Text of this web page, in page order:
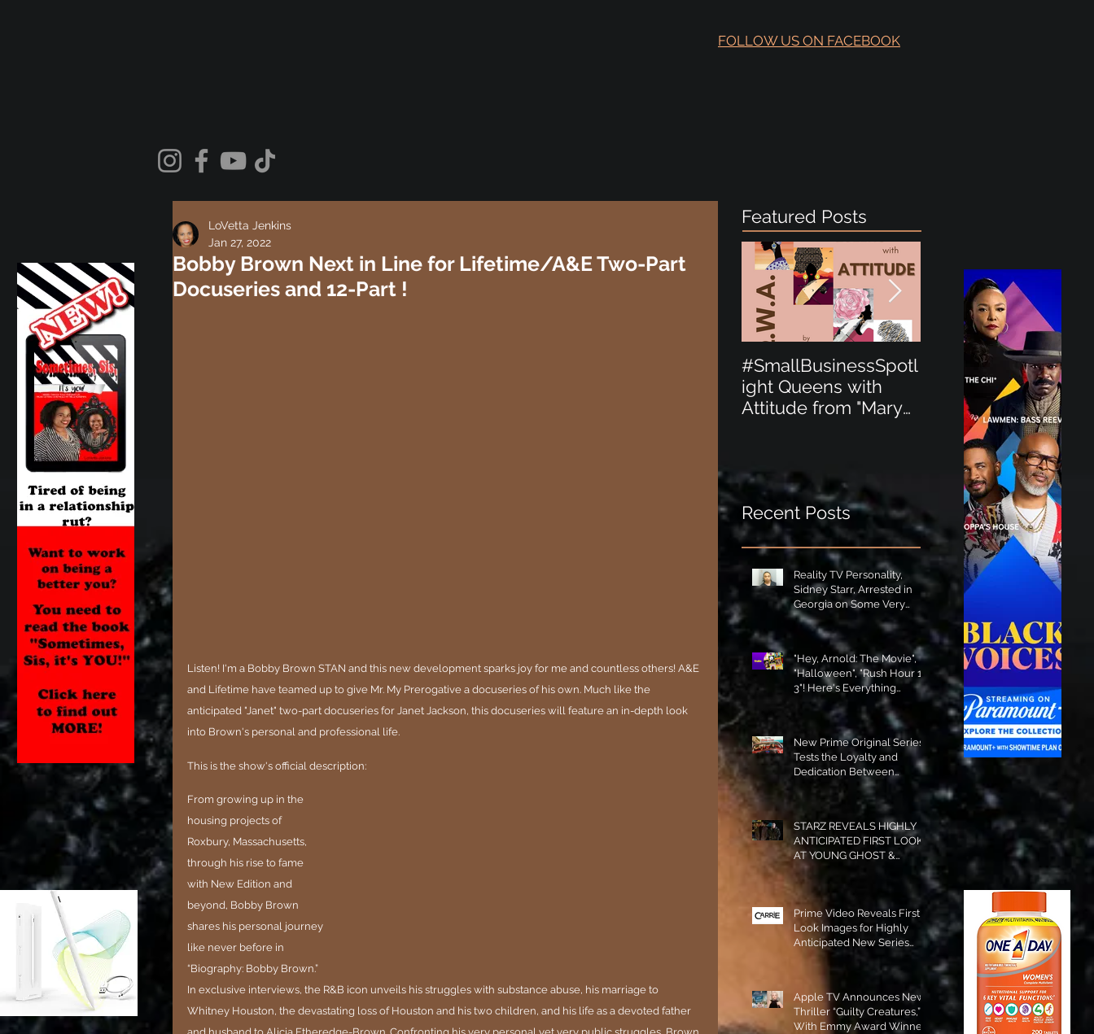
FOLLOW US ON FACEBOOK
Bobby Brown Next in Line for Lifetime/A&E Two-Part
Docuseries and 12-Part !
LoVetta Jenkins
Jan 27, 2022
Listen! I'm a Bobby Brown STAN and this new development sparks joy for me and countless others! A&E
and Lifetime have teamed up to give Mr. My Prerogative a docuseries of his own. Much like the
anticipated "Janet" two-part docuseries for Janet Jackson, this docuseries will feature an in-depth look
into Brown's personal and professional life.
This is the show's official description:
From growing up in the
housing projects of
Roxbury, Massachusetts,
through his rise to fame
with New Edition and
beyond, Bobby Brown
shares his personal journey
like never before in
“Biography: Bobby Brown.”
In exclusive interviews, the R&B icon unveils his struggles with substance abuse, his marriage to
Whitney Houston, the devastating loss of Houston and his two children, and his life as a devoted father
Featured Posts
#SmallBusinessSpotl
ight Queens with
Attitude from "Mary
ight Perfect for the
New Baby Boom
"Minnie Tingz" Eco-
Friendly Baby
Goods!
Recent Posts
Reality TV Personality,
Sidney Starr, Arrested in
Georgia on Some Very
Horrible Charges!
"Hey, Arnold: The Movie",
"Halloween", "Rush Hour 1-
3"! Here's Everything
Coming to Tubi in August!
New Prime Original Series
Tests the Loyalty and
Dedication Between
Besties! #RideOrDie is
Available to Watch NOW!
STARZ REVEALS HIGHLY
ANTICIPATED FIRST LOOK
AT YOUNG GHOST &
TOMMY IN “POWER:
ORIGINS”!
Prime Video Reveals First
Look Images for Highly
Anticipated New Series
Apple TV Announces New
Thriller “Guilty Creatures,”
With Emmy Award Winner